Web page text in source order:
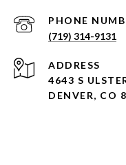
PHONE
(719) 314-9131
ADDRESS
4643 S
DENVER, CO